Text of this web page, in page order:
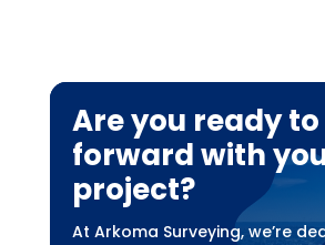
Are you ready
forward with
project?
At Arkoma Surveying, we’re